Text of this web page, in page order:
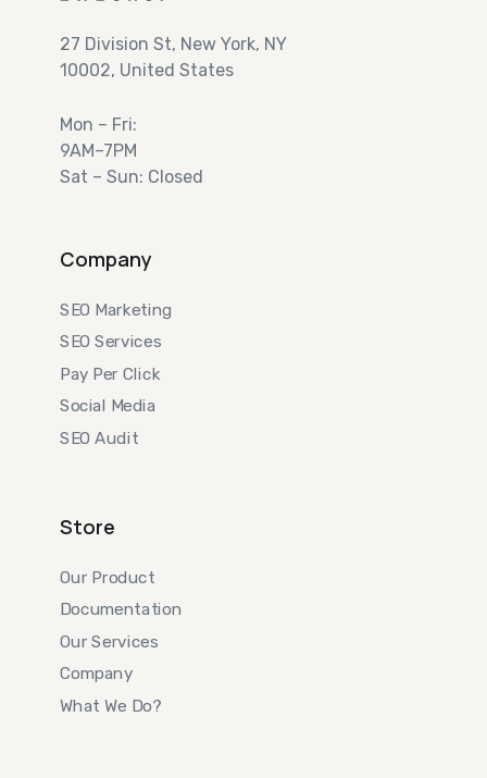
27 Division St, New York, NY
10002, United States
Mon – Fri:
9AM–7PM
Sat – Sun: Closed
Company
SEO Marketing
SEO Services
Pay Per Click
Social Media
SEO Audit
Store
Our Product
Documentation
Our Services
Company
What We Do?